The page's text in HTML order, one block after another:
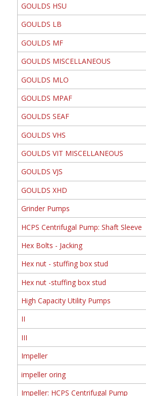
GOULDS HSU
GOULDS LB
GOULDS MF
GOULDS MISCELLANEOUS
GOULDS MLO
GOULDS MPAF
GOULDS SEAF
GOULDS VHS
GOULDS VIT MISCELLANEOUS
GOULDS VJS
GOULDS XHD
Grinder Pumps
HCPS Centrifugal Pump: Shaft Sleeve
Hex Bolts - Jacking
Hex nut - stuffing box stud
Hex nut -stuffing box stud
High Capacity Utility Pumps
II
III
Impeller
impeller oring
Impeller: HCPS Centrifugal Pump